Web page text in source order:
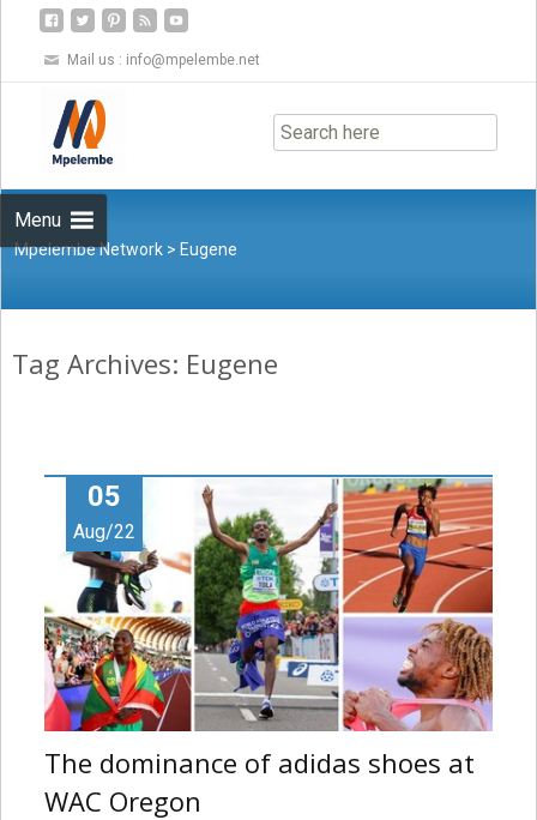
Mail us : info@mpelembe.net
Menu
to
content
Mpelembe Network > Eugene
Tag Archives: Eugene
05
Aug/22
The dominance of adidas shoes at
WAC Oregon